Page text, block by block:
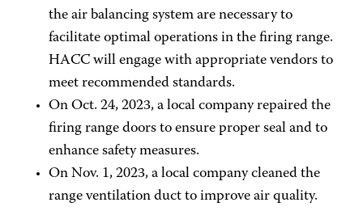
the air balancing system are necessary to
facilitate optimal operations in the firing range.
HACC will engage with appropriate vendors to
meet recommended standards.
On Oct. 24, 2023, a local company repaired the
firing range doors to ensure proper seal and to
enhance safety measures.
On Nov. 1, 2023, a local company cleaned the
range ventilation duct to improve air quality.